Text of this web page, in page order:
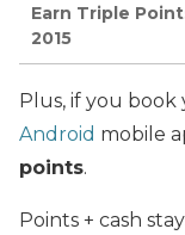
Earn Triple
2015
Plus, if you
Android mobile
points.
Points + cash